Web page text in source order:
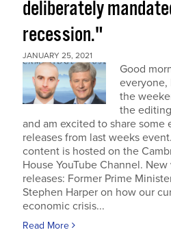
deliberately
recession."
JANUARY 25, 2021
Good
everyone,
the
the
and am excited to share some
releases from last weeks
content is hosted on the
House YouTube Channel.
releases: Former Prime
Stephen Harper on how our
economic crisis...
Read More